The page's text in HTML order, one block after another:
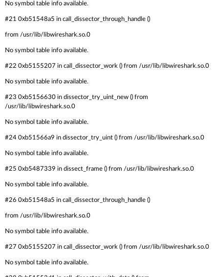
No symbol table info available.
#21 0xb51548a5 in call_dissector_through_handle ()
from /usr/lib/libwireshark.so.0
No symbol table info available.
#22 0xb5155207 in call_dissector_work () from /usr/lib/libwireshark.so.0
No symbol table info available.
#23 0xb5156630 in dissector_try_uint_new () from
/usr/lib/libwireshark.so.0
No symbol table info available.
#24 0xb51566a9 in dissector_try_uint () from /usr/lib/libwireshark.so.0
No symbol table info available.
#25 0xb5487339 in dissect_frame () from /usr/lib/libwireshark.so.0
No symbol table info available.
#26 0xb51548a5 in call_dissector_through_handle ()
from /usr/lib/libwireshark.so.0
No symbol table info available.
#27 0xb5155207 in call_dissector_work () from /usr/lib/libwireshark.so.0
No symbol table info available.